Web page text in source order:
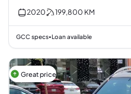
2020 199,800 KM
GCC specs•Loan available
Great price